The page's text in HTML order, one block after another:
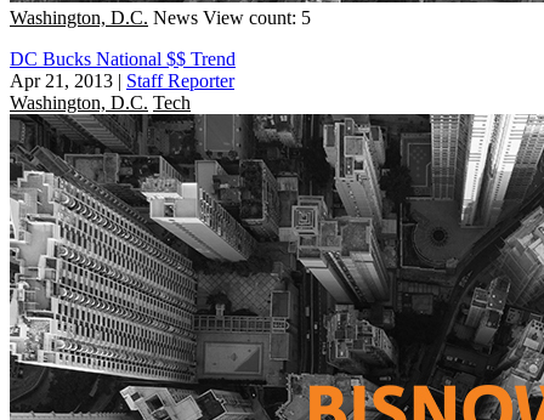
Washington, D.C. News View count: 5
DC Bucks National $$ Trend
Apr 21, 2013 | Staff Reporter
Washington, D.C. Tech